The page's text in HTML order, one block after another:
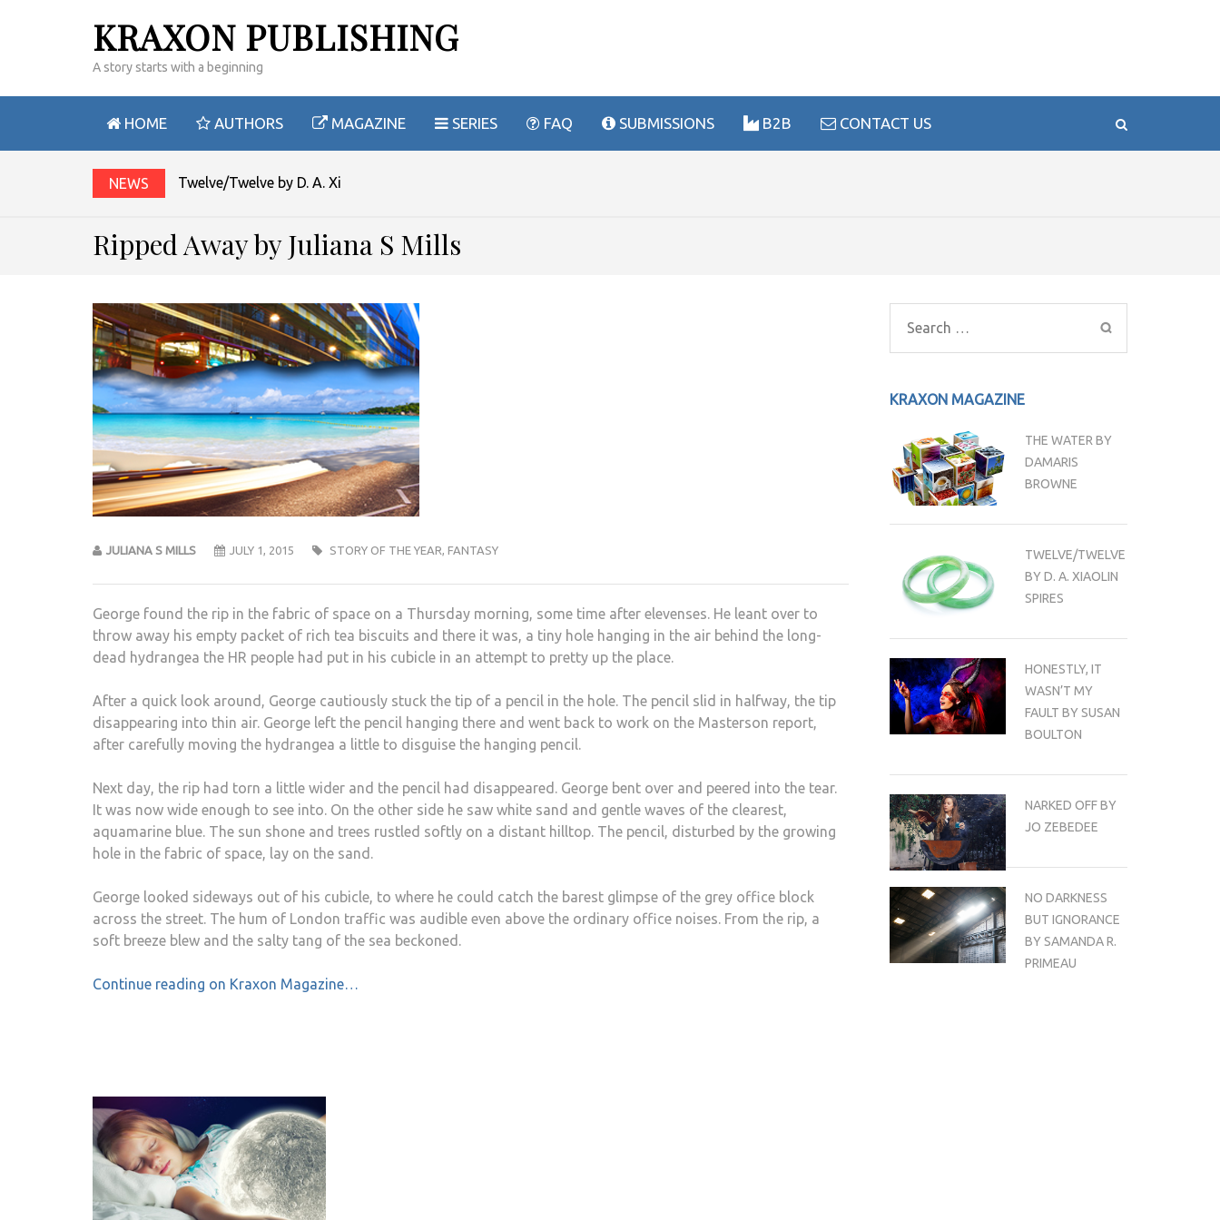
KRAXON PUBLISHING
A story starts with a beginning
HOME AUTHORS MAGAZINE SERIES FAQ SUBMISSIONS B2B CONTACT US
NEWS Twelve/Twelve by D. A. Xiaolin Spires
Ripped Away by Juliana S Mills
JULIANA S MILLS JULY 1, 2015 STORY OF THE YEAR, FANTASY
George found the rip in the fabric of space on a Thursday morning, some time after elevenses. He leant over to
throw away his empty packet of rich tea biscuits and there it was, a tiny hole hanging in the air behind the long-
dead hydrangea the HR people had put in his cubicle in an attempt to pretty up the place.
After a quick look around, George cautiously stuck the tip of a pencil in the hole. The pencil slid in halfway, the tip
disappearing into thin air. George left the pencil hanging there and went back to work on the Masterson report,
after carefully moving the hydrangea a little to disguise the hanging pencil.
Next day, the rip had torn a little wider and the pencil had disappeared. George bent over and peered into the tear.
It was now wide enough to see into. On the other side he saw white sand and gentle waves of the clearest,
aquamarine blue. The sun shone and trees rustled softly on a distant hilltop. The pencil, disturbed by the growing
hole in the fabric of space, lay on the sand.
George looked sideways out of his cubicle, to where he could catch the barest glimpse of the grey office block
across the street. The hum of London traffic was audible even above the ordinary office noises. From the rip, a
soft breeze blew and the salty tang of the sea beckoned.
Continue reading on Kraxon Magazine…
Search
for:
KRAXON MAGAZINE
THE WATER BY
DAMARIS
BROWNE
TWELVE/TWELVE
BY D. A. XIAOLIN
SPIRES
HONESTLY, IT
WASN’T MY
FAULT BY SUSAN
BOULTON
NARKED OFF BY
JO ZEBEDEE
NO DARKNESS
BUT IGNORANCE
BY SAMANDA R.
PRIMEAU